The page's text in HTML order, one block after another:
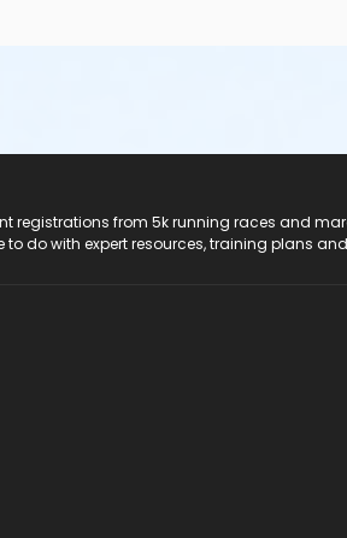
registrations from 5k running races and
to do with expert resources, training plans